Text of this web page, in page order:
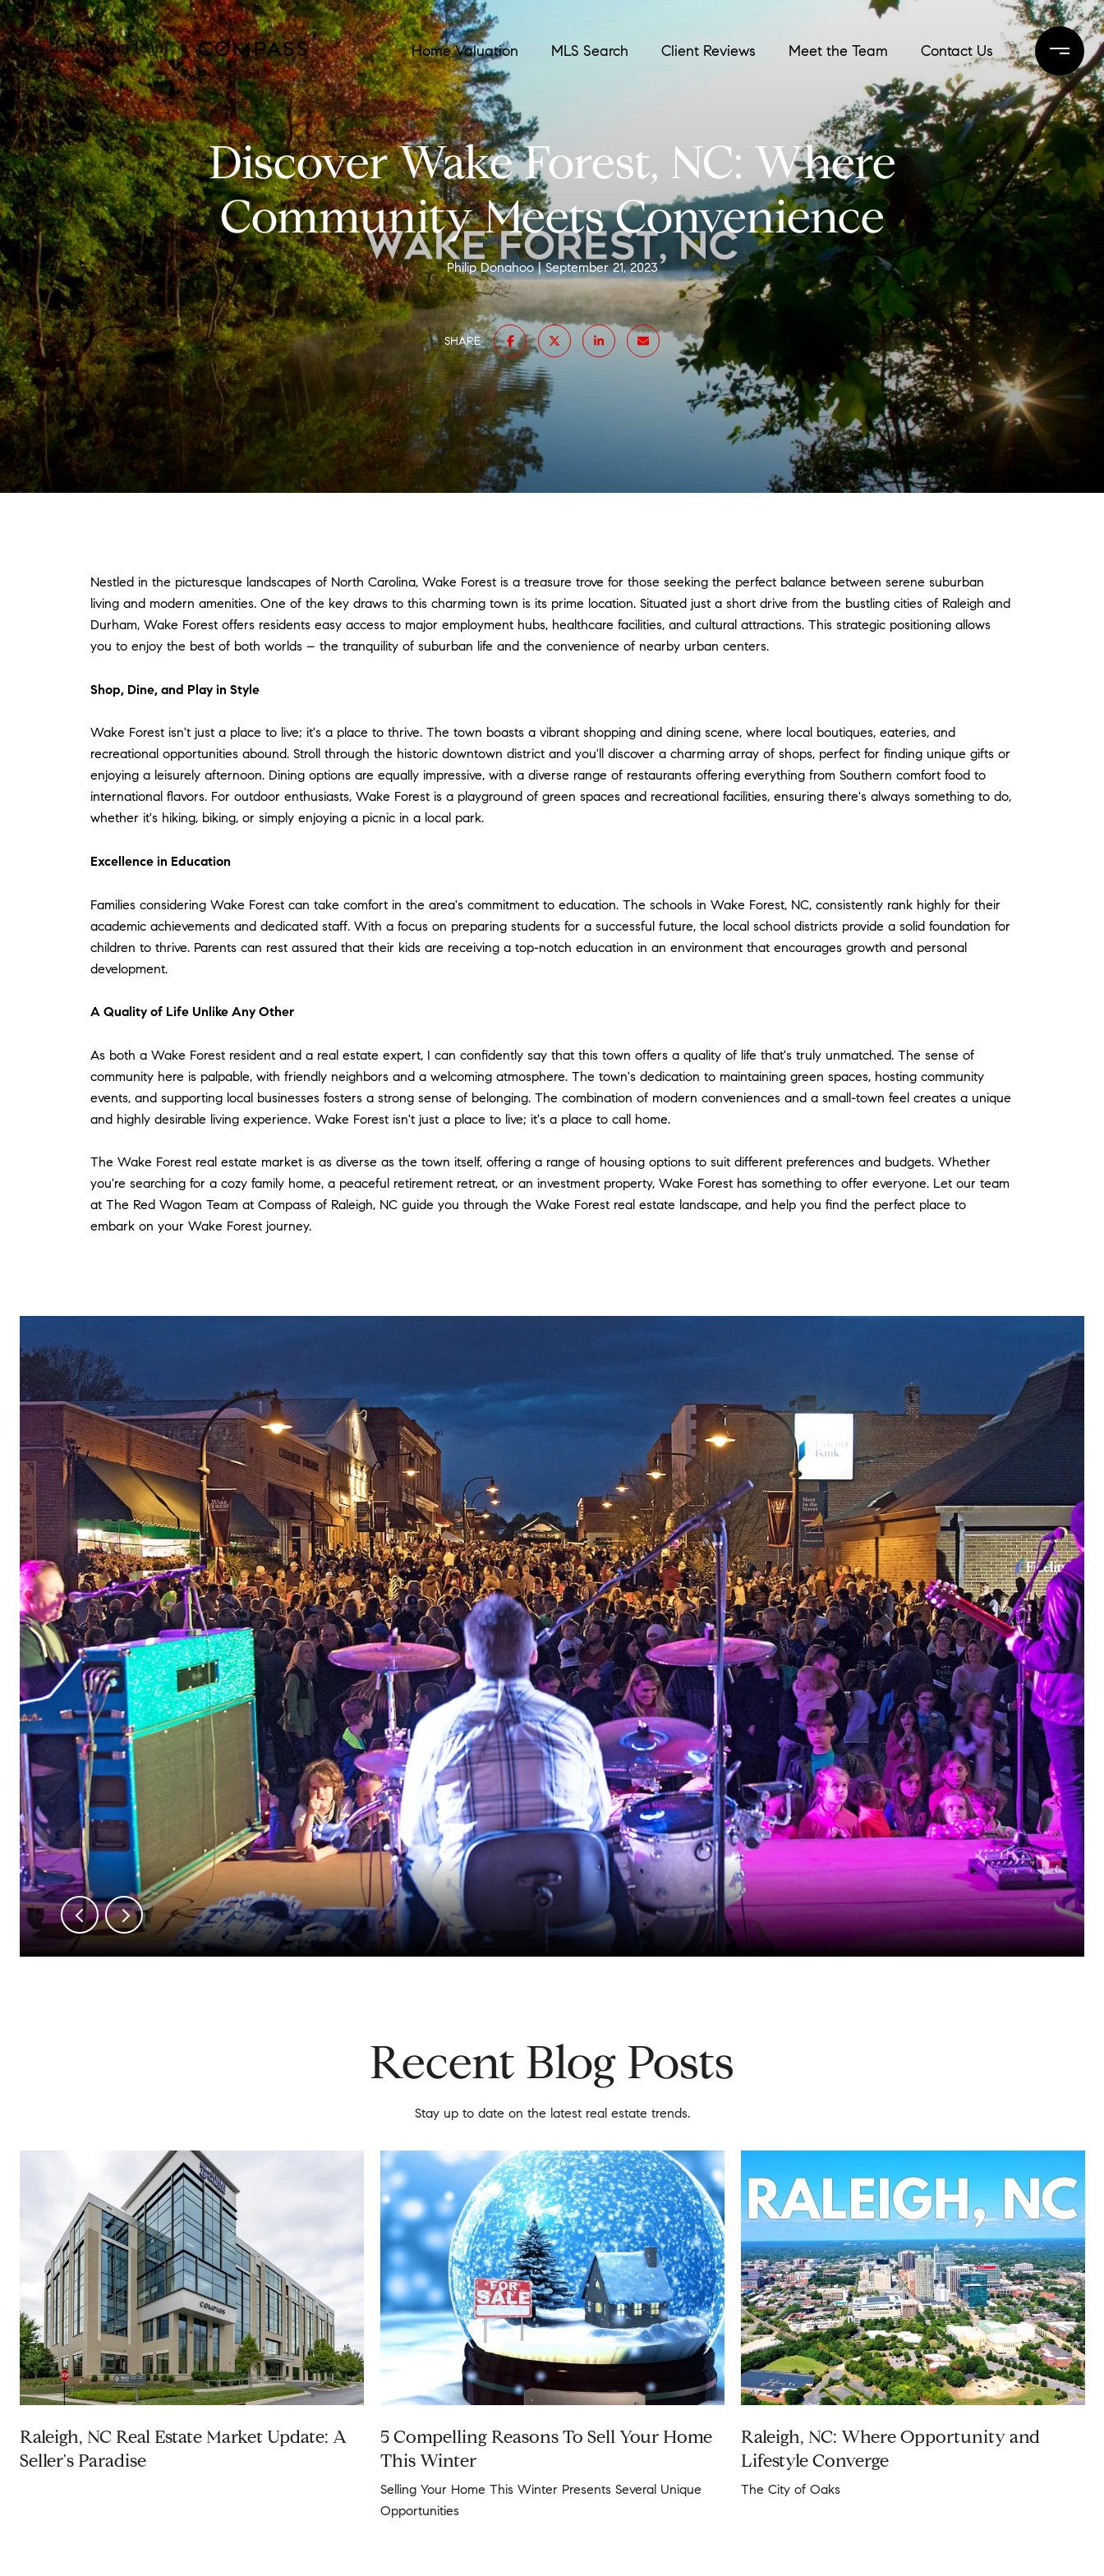
Home Valuation MLS Search Client Reviews Meet the Team Contact Us
Discover Wake Forest, NC: Where
Community Meets Convenience
Philip Donahoo September 21, 2023
SHARE
Nestled in the picturesque landscapes of North Carolina, Wake Forest is a treasure trove for those seeking the perfect balance between serene suburban
living and modern amenities. One of the key draws to this charming town is its prime location. Situated just a short drive from the bustling cities of Raleigh and
Durham, Wake Forest offers residents easy access to major employment hubs, healthcare facilities, and cultural attractions. This strategic positioning allows
you to enjoy the best of both worlds – the tranquility of suburban life and the convenience of nearby urban centers.
Shop, Dine, and Play in Style
Wake Forest isn't just a place to live; it's a place to thrive. The town boasts a vibrant shopping and dining scene, where local boutiques, eateries, and
recreational opportunities abound. Stroll through the historic downtown district and you'll discover a charming array of shops, perfect for finding unique gifts or
enjoying a leisurely afternoon. Dining options are equally impressive, with a diverse range of restaurants offering everything from Southern comfort food to
international flavors. For outdoor enthusiasts, Wake Forest is a playground of green spaces and recreational facilities, ensuring there's always something to do,
whether it's hiking, biking, or simply enjoying a picnic in a local park.
Excellence in Education
Families considering Wake Forest can take comfort in the area's commitment to education. The schools in Wake Forest, NC, consistently rank highly for their
academic achievements and dedicated staff. With a focus on preparing students for a successful future, the local school districts provide a solid foundation for
children to thrive. Parents can rest assured that their kids are receiving a top-notch education in an environment that encourages growth and personal
development.
A Quality of Life Unlike Any Other
As both a Wake Forest resident and a real estate expert, I can confidently say that this town offers a quality of life that's truly unmatched. The sense of
community here is palpable, with friendly neighbors and a welcoming atmosphere. The town's dedication to maintaining green spaces, hosting community
events, and supporting local businesses fosters a strong sense of belonging. The combination of modern conveniences and a small-town feel creates a unique
and highly desirable living experience. Wake Forest isn't just a place to live; it's a place to call home.
The Wake Forest real estate market is as diverse as the town itself, offering a range of housing options to suit different preferences and budgets. Whether
you're searching for a cozy family home, a peaceful retirement retreat, or an investment property, Wake Forest has something to offer everyone. Let our team
at The Red Wagon Team at Compass of Raleigh, NC guide you through the Wake Forest real estate landscape, and help you find the perfect place to
embark on your Wake Forest journey.
Recent Blog Posts
Stay up to date on the latest real estate trends.
Raleigh, NC Real Estate Market Update: A
Seller's Paradise
5 Compelling Reasons To Sell Your Home
This Winter
Selling Your Home This Winter Presents Several Unique
Opportunities
Raleigh, NC: Where Opportunity and
Lifestyle Converge
The City of Oaks